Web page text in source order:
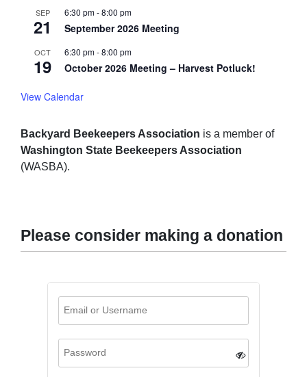
SEP
21
6:30 pm-8:00 pm
September 2026 Meeting
OCT
19
6:30 pm-8:00 pm
October 2026 Meeting – Harvest Potluck!
View Calendar
Backyard Beekeepers Association is a member of
Washington State Beekeepers Association
(WASBA).
Please consider making a donation